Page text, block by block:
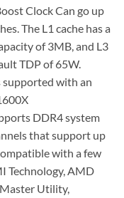
Clock Can go up
The L1 cache has a
of 3MB, and L3
TDP of 65W.
supported with an
DDR4 system
that support up
with a few
Technology, AMD
Utility,